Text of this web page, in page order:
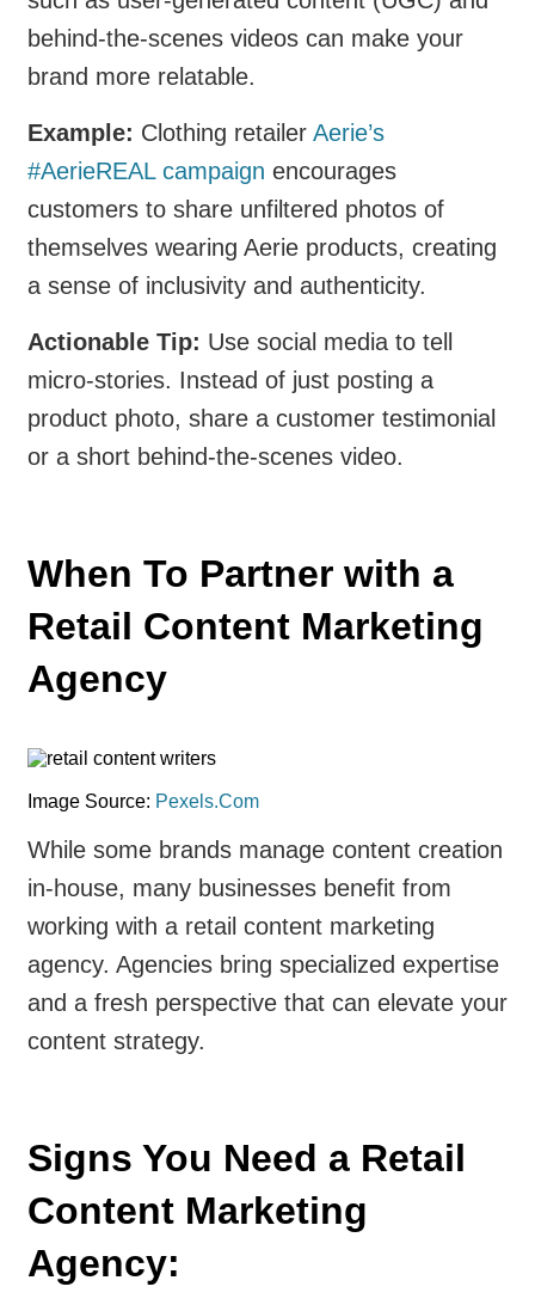
behind-the-scenes videos can make your
brand more relatable.
Example: Clothing retailer Aerie’s
#AerieREAL campaign encourages
customers to share unfiltered photos of
themselves wearing Aerie products, creating
a sense of inclusivity and authenticity.
Actionable Tip: Use social media to tell
micro-stories. Instead of just posting a
product photo, share a customer testimonial
or a short behind-the-scenes video.
When To Partner with a
Retail Content Marketing
Agency
Image Source: Pexels.Com
While some brands manage content creation
in-house, many businesses benefit from
working with a retail content marketing
agency. Agencies bring specialized expertise
and a fresh perspective that can elevate your
content strategy.
Signs You Need a Retail
Content Marketing
Agency: